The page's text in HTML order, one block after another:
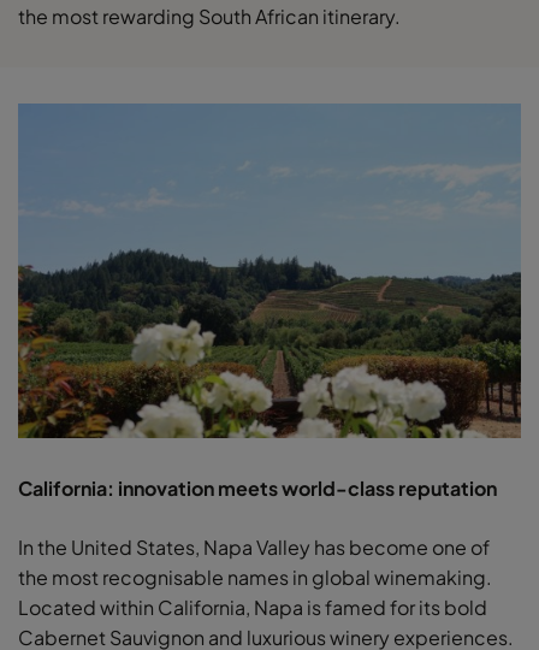
the most rewarding South African itinerary.
California: innovation meets world-class reputation
In the United States, Napa Valley has become one of
the most recognisable names in global winemaking.
Located within California, Napa is famed for its bold
Cabernet Sauvignon and luxurious winery experiences.